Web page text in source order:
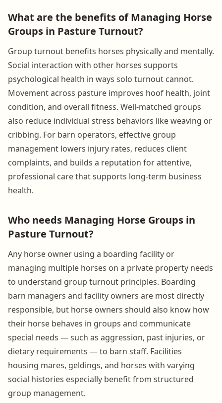
What are the benefits of Managing Horse
Groups in Pasture Turnout?
Group turnout benefits horses physically and mentally.
Social interaction with other horses supports
psychological health in ways solo turnout cannot.
Movement across pasture improves hoof health, joint
condition, and overall fitness. Well-matched groups
also reduce individual stress behaviors like weaving or
cribbing. For barn operators, effective group
management lowers injury rates, reduces client
complaints, and builds a reputation for attentive,
professional care that supports long-term business
health.
Who needs Managing Horse Groups in
Pasture Turnout?
Any horse owner using a boarding facility or
managing multiple horses on a private property needs
to understand group turnout principles. Boarding
barn managers and facility owners are most directly
responsible, but horse owners should also know how
their horse behaves in groups and communicate
special needs — such as aggression, past injuries, or
dietary requirements — to barn staff. Facilities
housing mares, geldings, and horses with varying
social histories especially benefit from structured
group management.